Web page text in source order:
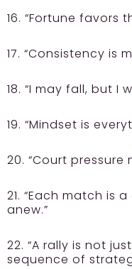
16. “Fortune favors
17. “Consistency is
18. “I may fall, but I
19. “Mindset is
20. “Court pressure
21. “Each match is
anew.”
22. “A rally is not
sequence of